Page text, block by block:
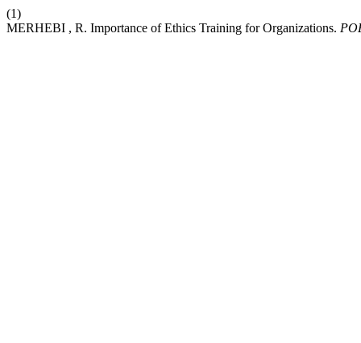
(1)
MERHEBI , R. Importance of Ethics Training for Organizations.